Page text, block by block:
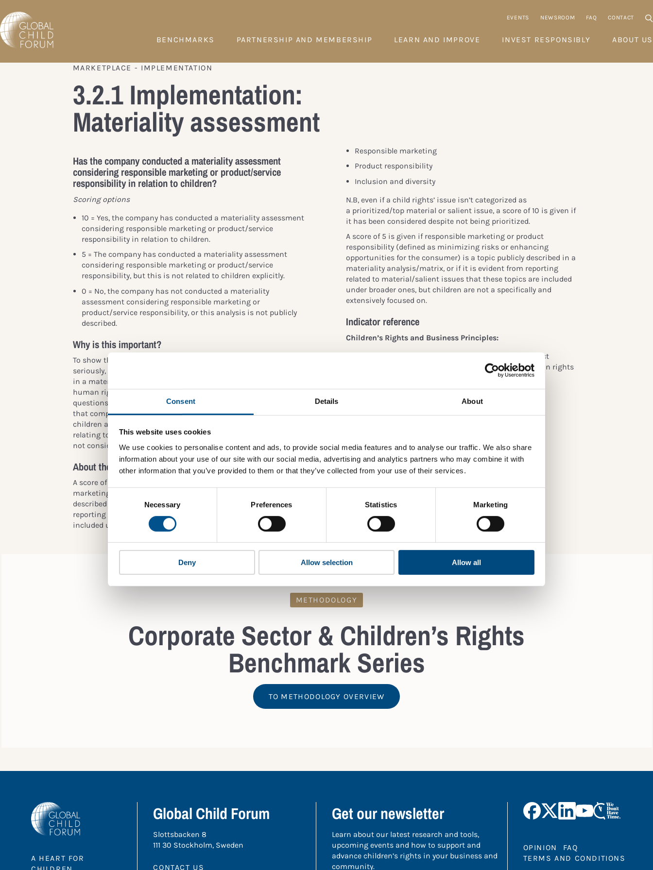
Consent Details About
This website uses cookies
We use cookies to personalise content and ads, to provide social media features and to analyse our traffic. We also share
information about your use of our site with our social media, advertising and analytics partners who may combine it with
other information that you’ve provided to them or that they’ve collected from your use of their services.
Consent
Necessary Preferences Statistics Marketing
Deny Allow selection Allow all
EVENTS NEWSROOM FAQ CONTACT
BENCHMARKS PARTNERSHIP AND MEMBERSHIP LEARN AND IMPROVE INVEST RESPONSIBLY ABOUT US
MARKETPLACE - IMPLEMENTATION
3.2.1 Implementation:
Materiality assessment
Has the company conducted a materiality assessment
considering responsible marketing or product/service
responsibility in relation to children?
Scoring options
10 = Yes, the company has conducted a materiality assessment
considering responsible marketing or product/service
responsibility in relation to children.
5 = The company has conducted a materiality assessment
considering responsible marketing or product/service
responsibility, but this is not related to children explicitly.
0 = No, the company has not conducted a materiality
assessment considering responsible marketing or
product/service responsibility, or this analysis is not publicly
described.
Why is this important?
To show that the company takes children’s rights issues
seriously, children’s rights should, at a minimum, be considered
in a materiality assessment or in an assessment of salient
human rights issues (or be included in a larger group of
questions therein, e.g. decent labour or human rights). The way
that companies conduct materiality assessments often excludes
children as stakeholders. The consequences are that topics
relating to company impact that are important to children are
not considered or are considered less important.
About the scoring
A score of 10 is given if child rights issues, e.g. responsible
marketing or product responsibility for children, is a topic publicly
described in a materiality analysis/matrix, or if it is evident from
reporting related to material/salient issues that these topics are
included under broader ones, such as:
Responsible marketing
Product responsibility
Inclusion and diversity
N.B, even if a child rights’ issue isn’t categorized as
a prioritized/top material or salient issue, a score of 10 is given if
it has been considered despite not being prioritized.
A score of 5 is given if responsible marketing or product
responsibility (defined as minimizing risks or enhancing
opportunities for the consumer) is a topic publicly described in a
materiality analysis/matrix, or if it is evident from reporting
related to material/salient issues that these topics are included
under broader ones, but children are not a specifically and
extensively focused on.
Indicator reference
Children’s Rights and Business Principles:
All business should meet their responsibility to respect
children’s rights and commit to supporting the human rights
Reference 102-47, 103-1
Chapter 2, p.25, 2.1
Chapter 2, p. 27, 2.3
METHODOLOGY
Corporate Sector & Children’s Rights
Benchmark Series
TO METHODOLOGY OVERVIEW
A HEART FOR
Global Child Forum
Slottsbacken 8
111 30 Stockholm, Sweden
CONTACT US
Get our newsletter
Learn about our latest research and tools,
upcoming events and how to support and
advance children’s rights in your business and
community.
OPINION
FAQ
TERMS AND CONDITIONS